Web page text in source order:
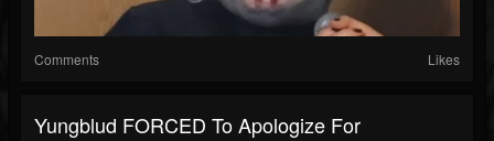
Comments Likes
Yungblud FORCED To Apologize For